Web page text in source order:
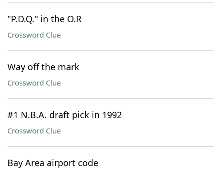
"P.D.Q." in the O.R
Crossword Clue
Way off the mark
Crossword Clue
#1 N.B.A. draft pick in 1992
Crossword Clue
Bay Area airport code